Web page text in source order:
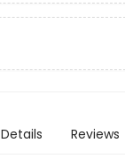
Details Reviews